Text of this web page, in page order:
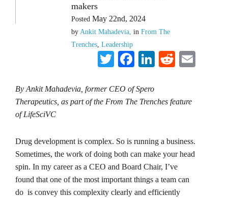
makers
Posted May 22nd, 2024
by Ankit Mahadevia, in From The
Trenches Leadership
TwitterFacebook
LinkedIn
Reddit
By Ankit Mahadevia, former CEO of Spero
Therapeutics, as part of the From The Trenches feature
of LifeSciVC
Drug development is complex. So is running a business.
Sometimes, the work of doing both can make your head
spin. In my career as a CEO and Board Chair, I’ve
found that one of the most important things a team can
do is convey this complexity clearly and efficiently